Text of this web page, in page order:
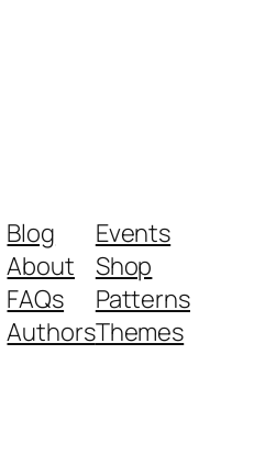
Blog
About
FAQs
Authors
Events
Shop
Patterns
Themes